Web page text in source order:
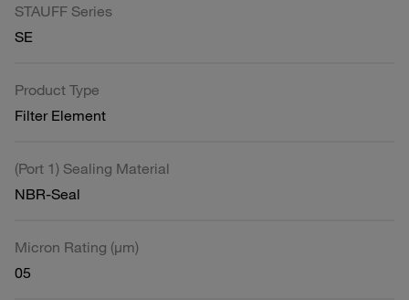
STAUFF Series
SE
Product Type
Filter Element
(Port 1) Sealing Material
NBR-Seal
Micron Rating (µm)
05